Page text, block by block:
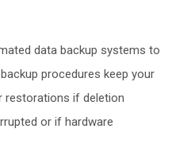
data backup systems to
procedures keep your
restorations if deletion
or if hardware